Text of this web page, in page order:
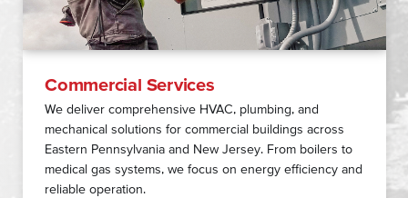
Commercial Services
We deliver comprehensive HVAC, plumbing, and
mechanical solutions for commercial buildings across
Eastern Pennsylvania and New Jersey. From boilers to
medical gas systems, we focus on energy efficiency and
reliable operation.